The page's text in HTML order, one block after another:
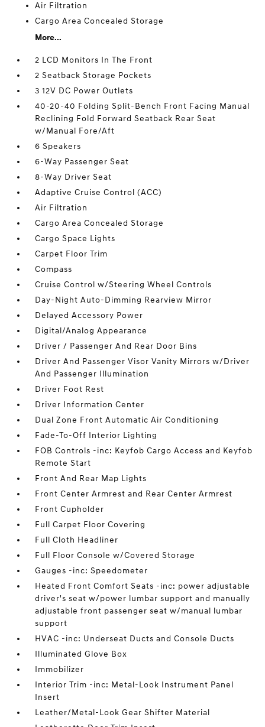
Air Filtration
Cargo Area Concealed Storage
More...
2 LCD Monitors In The Front
2 Seatback Storage Pockets
3 12V DC Power Outlets
40-20-40 Folding Split-Bench Front Facing Manual
Reclining Fold Forward Seatback Rear Seat
w/Manual Fore/Aft
6 Speakers
6-Way Passenger Seat
8-Way Driver Seat
Adaptive Cruise Control (ACC)
Air Filtration
Cargo Area Concealed Storage
Cargo Space Lights
Carpet Floor Trim
Compass
Cruise Control w/Steering Wheel Controls
Day-Night Auto-Dimming Rearview Mirror
Delayed Accessory Power
Digital/Analog Appearance
Driver / Passenger And Rear Door Bins
Driver And Passenger Visor Vanity Mirrors w/Driver
And Passenger Illumination
Driver Foot Rest
Driver Information Center
Dual Zone Front Automatic Air Conditioning
Fade-To-Off Interior Lighting
FOB Controls -inc: Keyfob Cargo Access and Keyfob
Remote Start
Front And Rear Map Lights
Front Center Armrest and Rear Center Armrest
Front Cupholder
Full Carpet Floor Covering
Full Cloth Headliner
Full Floor Console w/Covered Storage
Gauges -inc: Speedometer
Heated Front Comfort Seats -inc: power adjustable
driver's seat w/power lumbar support and manually
adjustable front passenger seat w/manual lumbar
support
HVAC -inc: Underseat Ducts and Console Ducts
Illuminated Glove Box
Immobilizer
Interior Trim -inc: Metal-Look Instrument Panel
Insert
Leather/Metal-Look Gear Shifter Material